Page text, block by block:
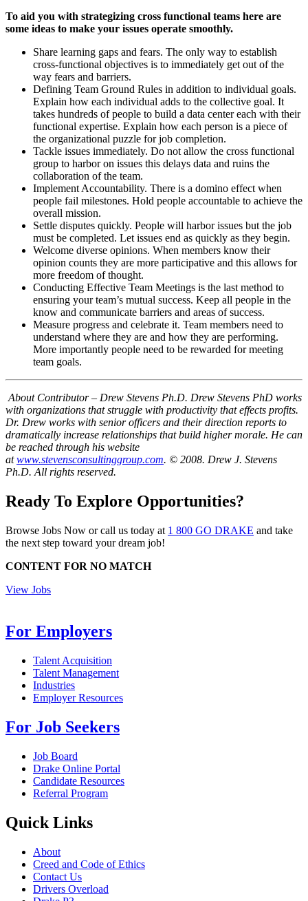
To aid you with strategizing cross functional teams here are
some ideas to make your issues operate smoothly.
Share learning gaps and fears. The only way to establish
cross-functional objectives is to immediately get out of the
way fears and barriers.
Defining Team Ground Rules in addition to individual goals.
Explain how each individual adds to the collective goal. It
takes hundreds of people to build a data center each with their
functional expertise. Explain how each person is a piece of
the organizational puzzle for job completion.
Tackle issues immediately. Do not allow the cross functional
group to harbor on issues this delays data and ruins the
collaboration of the team.
Implement Accountability. There is a domino effect when
people fail milestones. Hold people accountable to achieve the
overall mission.
Settle disputes quickly. People will harbor issues but the job
must be completed. Let issues end as quickly as they begin.
Welcome diverse opinions. When members know their
opinion counts they are more participative and this allows for
more freedom of thought.
Conducting Effective Team Meetings is the last method to
ensuring your team’s mutual success. Keep all people in the
know and communicate barriers and areas of success.
Measure progress and celebrate it. Team members need to
understand where they are and how they are performing.
More importantly people need to be rewarded for meeting
team goals.
About Contributor – Drew Stevens Ph.D. Drew Stevens PhD works
with organizations that struggle with productivity that effects profits.
Dr. Drew works with senior officers and their direction reports to
dramatically increase relationships that build higher morale. He can
be reached through his website
atwww.stevensconsultinggroup.com. © 2008. Drew J. Stevens
Ph.D. All rights reserved.
Ready To Explore Opportunities?
Browse Jobs Now or call us today at 1 800 GO DRAKE and take
the next step toward your dream job!
CONTENT FOR NO MATCH
View Jobs
For Employers
Talent Acquisition
Talent Management
Industries
Employer Resources
For Job Seekers
Job Board
Drake Online Portal
Candidate Resources
Referral Program
Quick Links
About
Creed and Code of Ethics
Contact Us
Drivers Overload